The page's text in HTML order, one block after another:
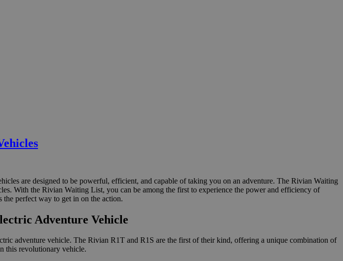
are designed to be powerful, efficient, and capable of taking you on an adventure. The Rivian Waiting
With the Rivian Waiting List, you can be among the first to experience the power and efficiency of
perfect way to get in on the action.
Adventure Vehicle
adventure vehicle. The Rivian R1T and R1S are the first of their kind, offering a unique combination of
this revolutionary vehicle.